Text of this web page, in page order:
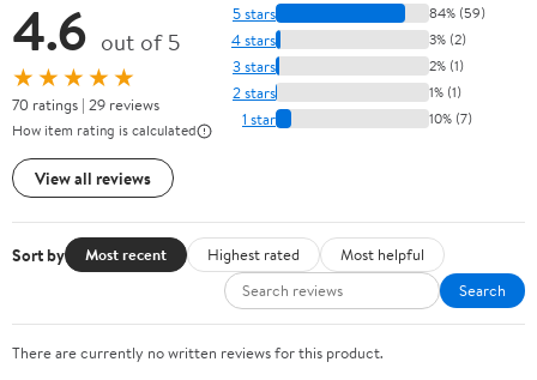
4.6 out of 5
★★★★★
70 ratings | 29 reviews
How item rating is calculated
View all reviews
5 stars 84% (59)
4 stars 3% (2)
3 stars 2% (1)
2 stars 1% (1)
1 star 10% (7)
Sort by Most recent Highest rated
Most helpful
Search
There are currently no written reviews for this product.